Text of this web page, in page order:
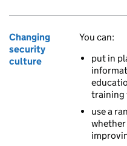
Changing
security
culture
You can:
put in
training
use a
whether